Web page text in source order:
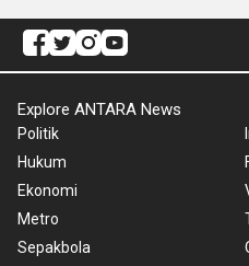
Explore ANTARA News
Politik
Hukum
Ekonomi
Metro
Sepakbola